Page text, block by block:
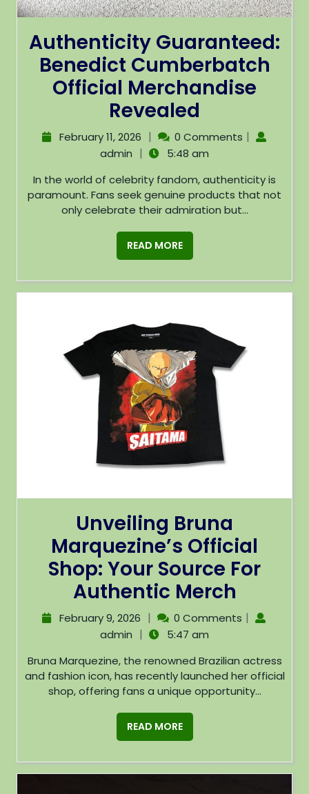
Authenticity Guaranteed:
Benedict Cumberbatch
Official Merchandise
Revealed
February 11, 2026 | 0 Comments |
admin |
5:48 am
In the world of celebrity fandom, authenticity is
paramount. Fans seek genuine products that not
only celebrate their admiration but...
READ MORE
Unveiling Bruna
Marquezine’s Official
Shop: Your Source For
Authentic Merch
February 9, 2026 | 0 Comments |
admin |
5:47 am
Bruna Marquezine, the renowned Brazilian actress
and fashion icon, has recently launched her official
shop, offering fans a unique opportunity...
READ MORE